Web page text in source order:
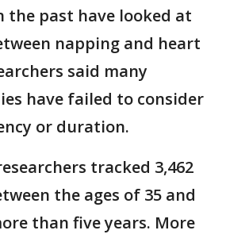
the past have looked at
napping and heart
said many
have failed to consider
or duration.
tracked 3,462
the ages of 35 and
than five years. More